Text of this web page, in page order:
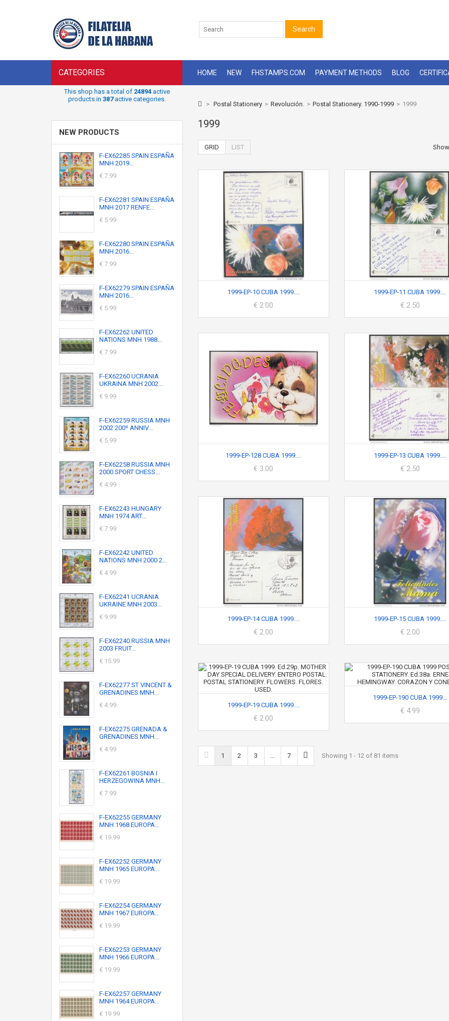
CATEGORIES
Search
HOME NEW FHSTAMPS.COM PAYMENT METHODS BLOG
This shop has a total of 24894active
products in 387active categories.
NEW PRODUCTS
F-EX62285 SPAIN ESPAÑA
MNH 2019...
€ 7.99
F-EX62281 SPAIN ESPAÑA
MNH 2017 RENFE...
€ 5.99
F-EX62280 SPAIN ESPAÑA
MNH 2016...
€ 7.99
F-EX62279 SPAIN ESPAÑA
MNH 2016...
€ 5.99
F-EX62262 UNITED
NATIONS MNH 1988...
€ 7.99
F-EX62260 UCRANIA
UKRAINA MNH 2002...
€ 9.99
F-EX62259 RUSSIA MNH
2002 200º ANNIV...
€ 5.99
F-EX62258 RUSSIA MNH
2000 SPORT CHESS...
€ 4.99
F-EX62243 HUNGARY
MNH 1974 ART...
€ 7.99
F-EX62242 UNITED
NATIONS MNH 2000 2...
€ 4.99
F-EX62241 UCRANIA
UKRAINE MNH 2003...
€ 9.99
F-EX62240 RUSSIA MNH
2003 FRUIT...
€ 15.99
F-EX62277 ST VINCENT &
GRENADINES MNH...
€ 4.99
F-EX62275 GRENADA &
GRENADINES MNH...
€ 4.99
F-EX62261 BOSNIA I
HERZEGOWINA MNH...
€ 7.99
F-EX62255 GERMANY
MNH 1968 EUROPA...
€ 19.99
F-EX62252 GERMANY
MNH 1965 EUROPA...
€ 19.99
F-EX62254 GERMANY
MNH 1967 EUROPA...
€ 19.99
F-EX62253 GERMANY
MNH 1966 EUROPA...
€ 19.99
F-EX62257 GERMANY
MNH 1964 EUROPA...
€ 19.99
> Postal Stationery > Revolución. > Postal Stationery. 1990-1999 > 1999
1999
GRID LIST Show
1999-EP-10 CUBA 1999....
€ 2.00
1999-EP-11 CUBA 1999....
€ 2.50
1999-EP-128 CUBA 1999....
€ 3.00
1999-EP-13 CUBA 1999....
€ 2.50
1999-EP-14 CUBA 1999....
€ 2.00
1999-EP-15 CUBA 1999....
€ 2.00
1999-EP-19 CUBA 1999....
€ 2.00
1999-EP-190 CUBA 1999...
€ 4.99
1 2 3 ... 7 Showing 1 - 12 of 81 items